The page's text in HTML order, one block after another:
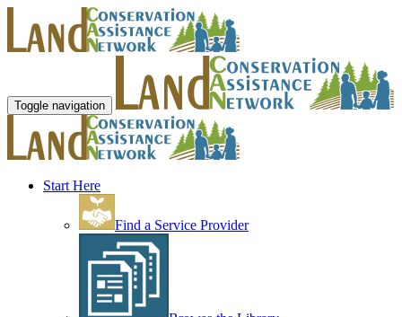
Toggle navigation
Start Here
Find a Service Provider